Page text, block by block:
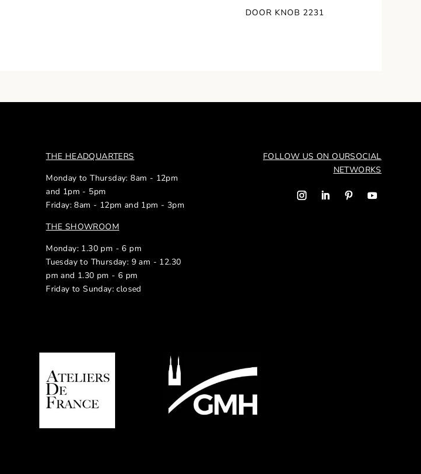
DOOR KNOB 2231
THE HEADQUARTERS
Monday to Thursday: 8am - 12pm
and 1pm - 5pm
Friday: 8am - 12pm and 1pm - 3pm
THE SHOWROOM
Monday: 1.30 pm - 6 pm
Tuesday to Thursday: 9 am - 12.30
pm and 1.30 pm - 6 pm
Friday to Sunday: closed
FOLLOW US ON OURSOCIAL
NETWORKS